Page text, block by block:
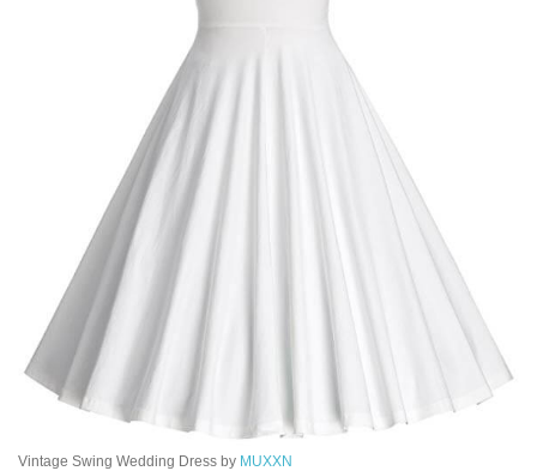
Vintage Swing Wedding Dress by MUXXN